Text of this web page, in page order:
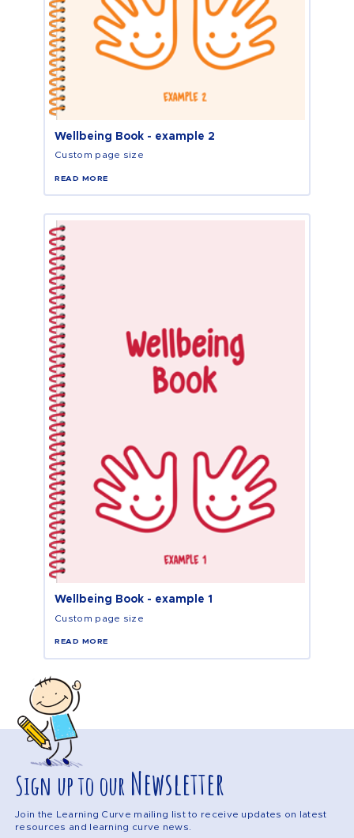
Wellbeing Book - example 2
Custom page size
READ MORE
Wellbeing Book - example 1
Custom page size
READ MORE
Sign up to our Newsletter
Join the Learning Curve mailing list to receive updates on latest
resources and learning curve news.